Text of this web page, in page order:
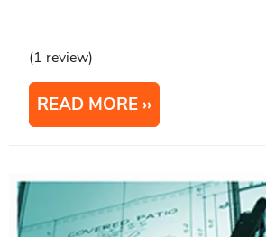
(1 review)
READ MORE